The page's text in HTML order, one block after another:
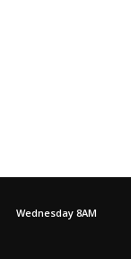
Wednesday 8AM